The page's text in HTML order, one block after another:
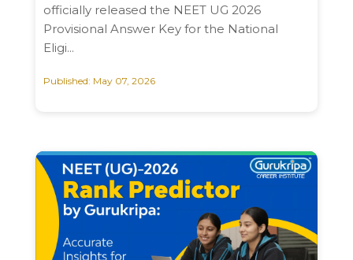
officially released the NEET UG 2026
Provisional Answer Key for the National
Eligi...
Published: May 07, 2026